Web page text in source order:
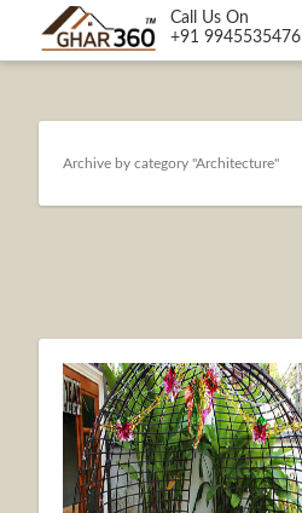
Call Us On
+91 9945535476
Archive by category "Architecture"